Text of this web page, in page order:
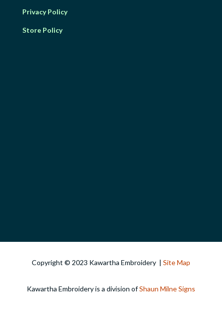
Privacy Policy
Store Policy
Copyright © 2023 Kawartha Embroidery | Site Map
Kawartha Embroidery is a division ofShaun Milne Signs